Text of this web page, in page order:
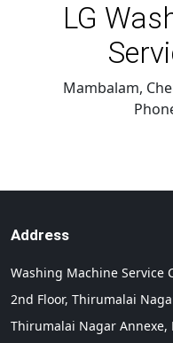
LG
Mambalam,
Address
Washing Machine Service
2nd Floor, Thirumalai
Thirumalai Nagar Annexe,